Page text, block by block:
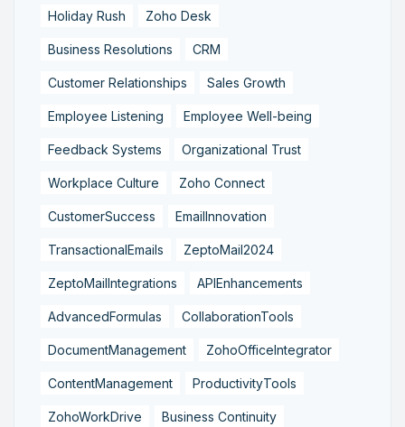
Holiday Rush Zoho Desk
Business Resolutions CRM
Customer Relationships Sales Growth
Employee Listening Employee Well-being
Feedback Systems Organizational Trust
Workplace Culture Zoho Connect
CustomerSuccess EmailInnovation
TransactionalEmails ZeptoMail2024
ZeptoMailIntegrations APIEnhancements
AdvancedFormulas CollaborationTools
DocumentManagement ZohoOfficeIntegrator
ContentManagement ProductivityTools
ZohoWorkDrive Business Continuity